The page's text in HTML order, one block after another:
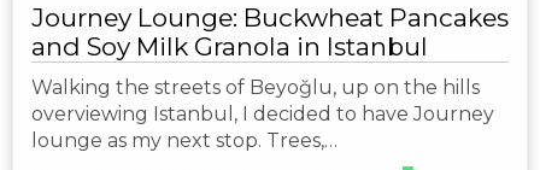
Journey Lounge: Buckwheat Pancakes
and Soy Milk Granola in Istanbul
Walking the streets of Beyoğlu, up on the hills
overviewing Istanbul, I decided to have Journey
lounge as my next stop. Trees,…